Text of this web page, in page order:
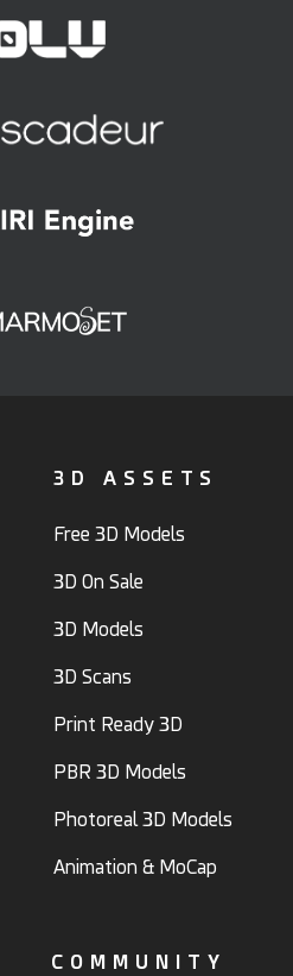
3D ASSETS
Free 3D Models
3D On Sale
3D Models
3D Scans
Print Ready 3D
PBR 3D Models
Photoreal 3D Models
Animation & MoCap
COMMUNITY